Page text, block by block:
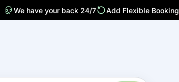
We have your back 24/7 Add Flexible Booking